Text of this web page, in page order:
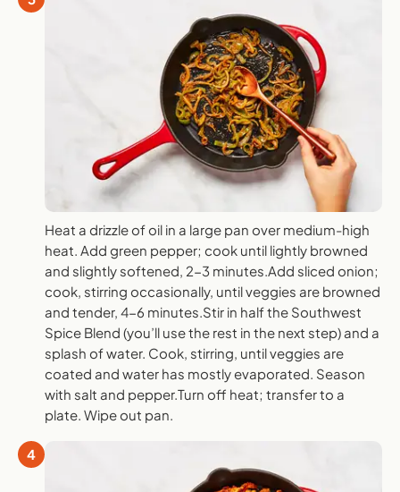
Heat a drizzle of oil in a large pan over medium-high
heat. Add green pepper; cook until lightly browned
and slightly softened, 2-3 minutes.Add sliced onion;
cook, stirring occasionally, until veggies are browned
and tender, 4-6 minutes.Stir in half the Southwest
Spice Blend (you’ll use the rest in the next step) and a
splash of water. Cook, stirring, until veggies are
coated and water has mostly evaporated. Season
with salt and pepper.Turn off heat; transfer to a
plate. Wipe out pan.
4